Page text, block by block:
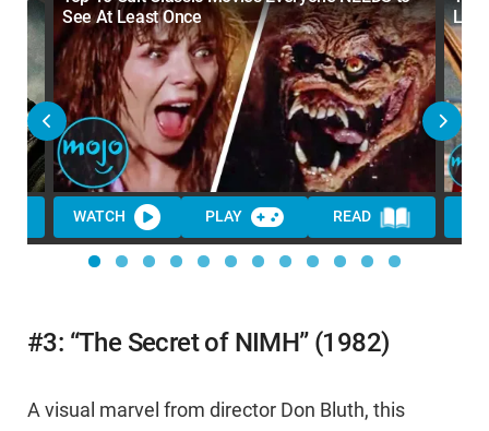
See At Least Once
WATCH PLAY READ
#3: “The Secret of NIMH” (1982)
A visual marvel from director Don Bluth, this